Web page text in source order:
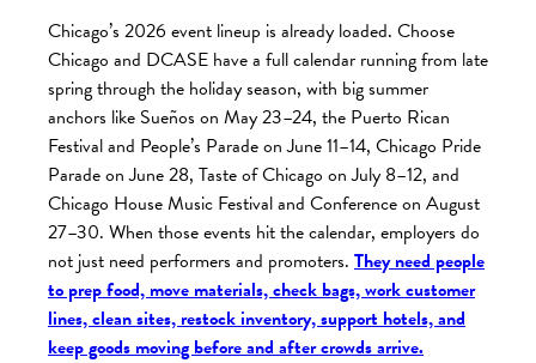
Chicago’s 2026 event lineup is already loaded. Choose
Chicago and DCASE have a full calendar running from late
spring through the holiday season, with big summer
anchors like Sueños on May 23–24, the Puerto Rican
Festival and People’s Parade on June 11–14, Chicago Pride
Parade on June 28, Taste of Chicago on July 8–12, and
Chicago House Music Festival and Conference on August
27–30. When those events hit the calendar, employers do
not just need performers and promoters. They need people
to prep food, move materials, check bags, work customer
lines, clean sites, restock inventory, support hotels, and
keep goods moving before and after crowds arrive.